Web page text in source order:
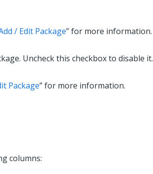
/ Edit Package” for more information.
Uncheck this checkbox to disable it.
Package” for more information.
columns: